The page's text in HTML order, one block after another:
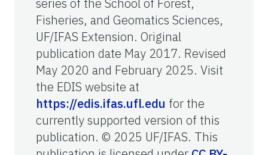
Fisheries, and Geomatics Sciences,
UF/IFAS Extension. Original
publication date May 2017. Revised
May 2020 and February 2025. Visit
the EDIS website at
https://edis.ifas.ufl.edu for the
currently supported version of this
publication. © 2025 UF/IFAS. This